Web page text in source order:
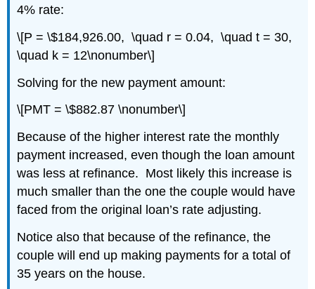
4% rate:
\[P = \$184,926.00, \quad r = 0.04, \quad t = 30,
\quad k = 12\nonumber\]
Solving for the new payment amount:
\[PMT = \$882.87 \nonumber\]
Because of the higher interest rate the monthly
payment increased, even though the loan amount
was less at refinance. Most likely this increase is
much smaller than the one the couple would have
faced from the original loan’s rate adjusting.
Notice also that because of the refinance, the
couple will end up making payments for a total of
35 years on the house.